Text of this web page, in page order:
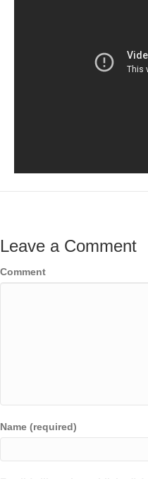
Leave a Comment
Comment
Name (required)